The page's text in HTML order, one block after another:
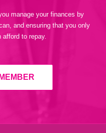
manage your finances by
and ensuring that you only
afford to repay.